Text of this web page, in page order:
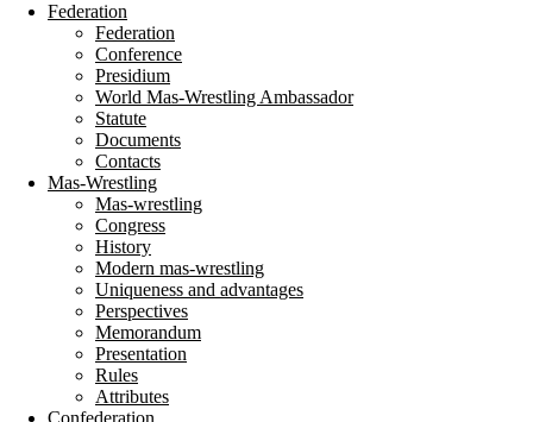
Federation
Federation
Conference
Presidium
World Mas-Wrestling Ambassador
Statute
Documents
Contacts
Mas-Wrestling
Mas-wrestling
Congress
History
Modern mas-wrestling
Uniqueness and advantages
Perspectives
Memorandum
Presentation
Rules
Attributes
Confederation